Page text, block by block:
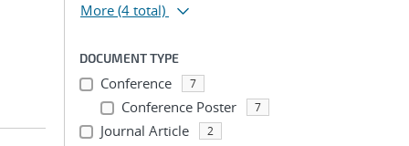
More (4 total)
DOCUMENT TYPE
Conference 7
Conference Poster 7
Journal Article 2